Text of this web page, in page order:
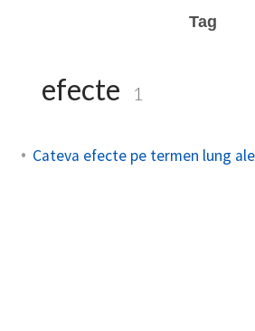
Tag
efecte 1